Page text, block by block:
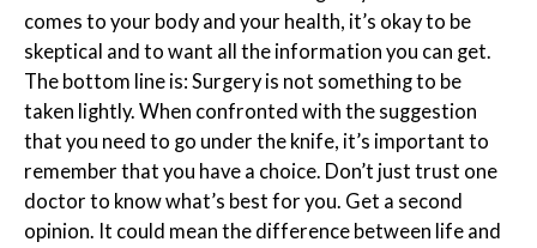
comes to your body and your health, it’s okay to be
skeptical and to want all the information you can get.
The bottom line is: Surgery is not something to be
taken lightly. When confronted with the suggestion
that you need to go under the knife, it’s important to
remember that you have a choice. Don’t just trust one
doctor to know what’s best for you. Get a second
opinion. It could mean the difference between life and